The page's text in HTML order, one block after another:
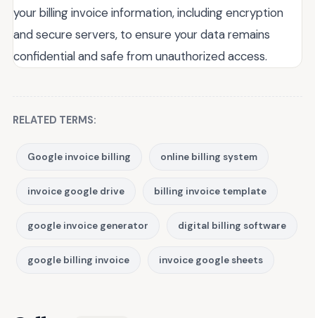
your billing invoice information, including encryption
and secure servers, to ensure your data remains
confidential and safe from unauthorized access.
RELATED TERMS:
Google invoice billing online billing system
invoice google drive billing invoice template
google invoice generator digital billing software
google billing invoice invoice google sheets